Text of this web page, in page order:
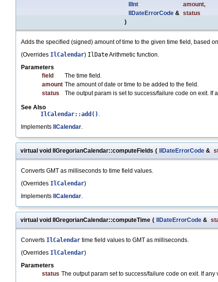
IlInt
amount,
IlDateErrorCode & status
)
Adds the specified (signed) amount of time to the given time field, based
(Overrides IlCalendar) IlDateArithmetic function.
Parameters
field
The time field.
amount The amount of date or time to be added to the field.
status
The output param is set to success/failure code on exit.
See Also
IlCalendar::add()
Implements IlCalendar
virtual void IlGregorianCalendar::computeFields ( IlDateErrorCode &
Converts GMT as milliseconds to time field values.
(Overrides IlCalendar)
Implements IlCalendar
virtual void IlGregorianCalendar::computeTime ( IlDateErrorCode &
Converts IlCalendar time field values to GMT as milliseconds.
(Overrides IlCalendar)
Parameters
status The output param set to success/failure code on exit. If